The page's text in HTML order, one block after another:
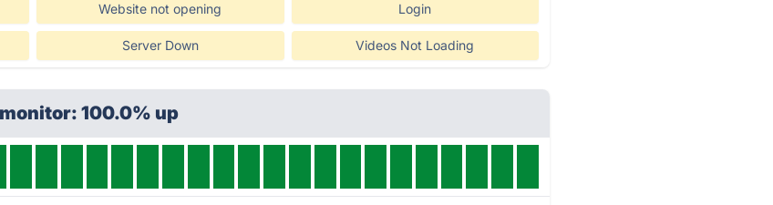
Website not opening Login
Server Down Videos Not Loading
100.0% up